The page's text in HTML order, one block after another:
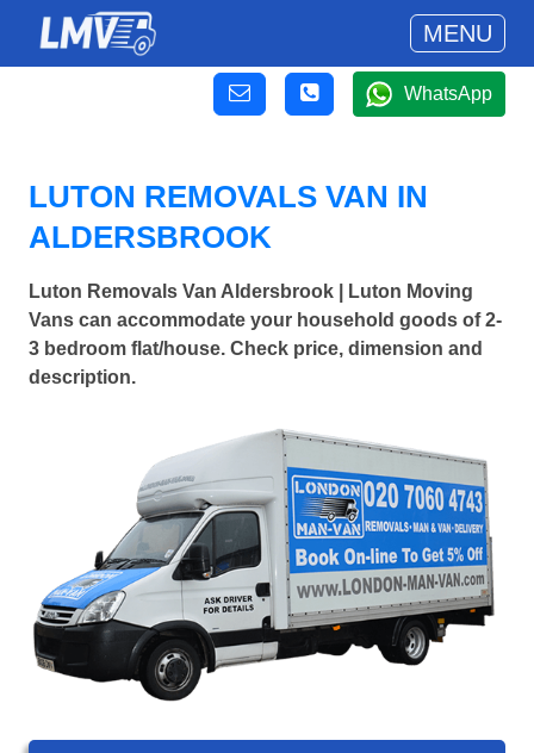
MENU
WhatsApp
LUTON REMOVALS VAN IN
ALDERSBROOK
Luton Removals Van Aldersbrook | Luton Moving
Vans can accommodate your household goods of 2-
3 bedroom flat/house. Check price, dimension and
description.